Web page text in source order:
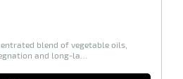
blend of vegetable oils,
and long-la…